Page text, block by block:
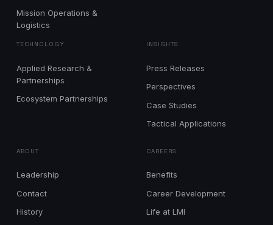
Mission Operations &
Logistics
TECHNOLOGY
Applied Research &
Partnerships
Ecosystem Partnerships
INSIGHTS
Press Releases
Perspectives
Case Studies
Tactical Applications
ABOUT
Leadership
Contact
History
CAREERS
Benefits
Career Development
Life at LMI